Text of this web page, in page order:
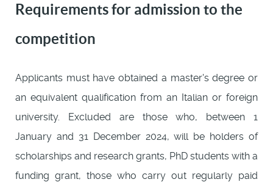
Requirements for admission to the
competition
Applicants must have obtained a master's degree or
an equivalent qualification from an Italian or foreign
university. Excluded are those who, between 1
January and 31 December 2024, will be holders of
scholarships and research grants, PhD students with a
funding grant, those who carry out regularly paid